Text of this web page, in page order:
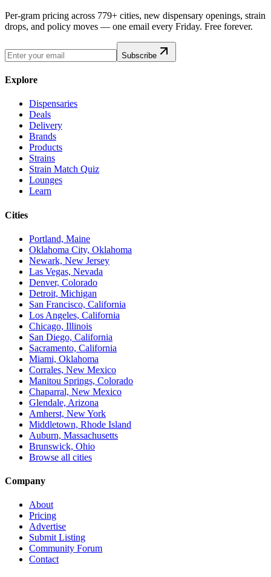
Per-gram pricing across 779+ cities, new dispensary openings, strain
drops, and policy moves — one email every Friday. Free forever.
Subscribe
Explore
Dispensaries
Deals
Delivery
Brands
Products
Strains
Strain Match Quiz
Lounges
Learn
Cities
Portland, Maine
Oklahoma City, Oklahoma
Newark, New Jersey
Las Vegas, Nevada
Denver, Colorado
Detroit, Michigan
San Francisco, California
Los Angeles, California
Chicago, Illinois
San Diego, California
Sacramento, California
Miami, Oklahoma
Corrales, New Mexico
Manitou Springs, Colorado
Chaparral, New Mexico
Glendale, Arizona
Amherst, New York
Middletown, Rhode Island
Auburn, Massachusetts
Brunswick, Ohio
Browse all cities
Company
About
Pricing
Advertise
Submit Listing
Community Forum
Contact